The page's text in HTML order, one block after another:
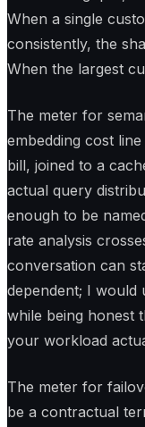
When a single
consistently, the
When the largest
The meter for
embedding cost
bill, joined to a
actual query
enough to be
rate analysis
conversation can
dependent; I would
while being honest
your workload
The meter for
be a contractual